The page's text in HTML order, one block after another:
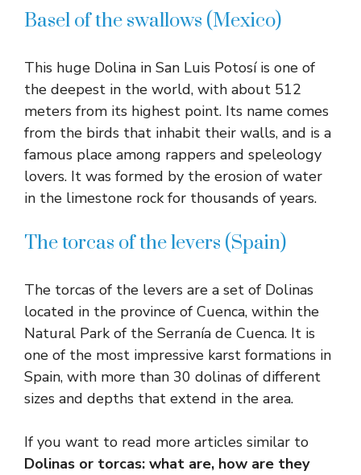
Basel of the swallows (Mexico)
This huge Dolina in San Luis Potosí is one of
the deepest in the world, with about 512
meters from its highest point. Its name comes
from the birds that inhabit their walls, and is a
famous place among rappers and speleology
lovers. It was formed by the erosion of water
in the limestone rock for thousands of years.
The torcas of the levers (Spain)
The torcas of the levers are a set of Dolinas
located in the province of Cuenca, within the
Natural Park of the Serranía de Cuenca. It is
one of the most impressive karst formations in
Spain, with more than 30 dolinas of different
sizes and depths that extend in the area.
If you want to read more articles similar to
Dolinas or torcas: what are, how are they